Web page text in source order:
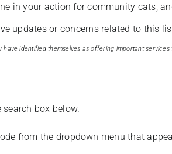
in your action for community cats,
updates or concerns related to this
identified themselves as offering important
box below.
from the dropdown menu that